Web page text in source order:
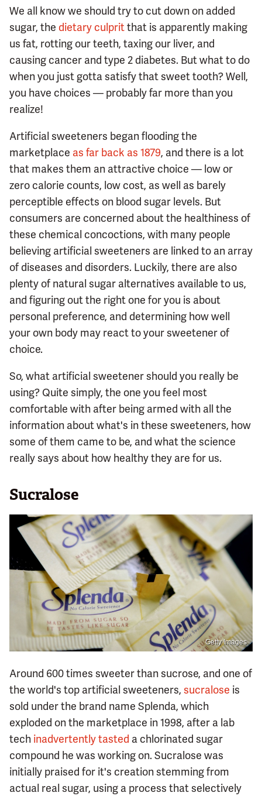
We all know we should try to cut down on added
sugar, the dietary culpritthat is apparently making
us fat, rotting our teeth, taxing our liver, and
causing cancer and type 2 diabetes. But what to do
when you just gotta satisfy that sweet tooth? Well,
you have choices — probably far more than you
realize!
Artificial sweeteners began flooding the
marketplace as far back as 1879, and there is a lot
that makes them an attractive choice — low or
zero calorie counts, low cost, as well as barely
perceptible effects on blood sugar levels. But
consumers are concerned about the healthiness of
these chemical concoctions, with many people
believing artificial sweeteners are linked to an array
of diseases and disorders. Luckily, there are also
plenty of natural sugar alternatives available to us,
and figuring out the right one for you is about
personal preference, and determining how well
your own body may react to your sweetener of
choice.
So, what artificial sweetener should you really be
using? Quite simply, the one you feel most
comfortable with after being armed with all the
information about what's in these sweeteners, how
some of them came to be, and what the science
really says about how healthy they are for us.
Sucralose
Getty Images
Around 600 times sweeter than sucrose, and one of
the world's top artificial sweeteners, sucralose is
sold under the brand name Splenda, which
exploded on the marketplace in 1998, after a lab
tech inadvertently tasted a chlorinated sugar
compound he was working on. Sucralose was
initially praised for it's creation stemming from
actual real sugar, using a process that selectively